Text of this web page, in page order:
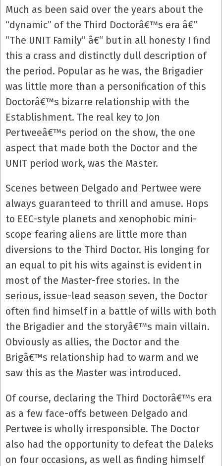
Much as been said over the years about the
“dynamic” of the Third Doctorâ€™s era â€“
“The UNIT Family” â€“ but in all honesty I find
this a crass and distinctly dull description of
the period. Popular as he was, the Brigadier
was little more than a personification of this
Doctorâ€™s bizarre relationship with the
Establishment. The real key to Jon
Pertweeâ€™s period on the show, the one
aspect that made both the Doctor and the
UNIT period work, was the Master.
Scenes between Delgado and Pertwee were
always guaranteed to thrill and amuse. Hops
to EEC-style planets and xenophobic mini-
scope fearing aliens are little more than
diversions to the Third Doctor. His longing for
an equal to pit his wits against is evident in
most of the Master-free stories. In the
serious, issue-lead season seven, the Doctor
often find himself in a battle of wills with both
the Brigadier and the storyâ€™s main villain.
Obviously as allies, the Doctor and the
Brigâ€™s relationship had to warm and we
saw this as the Master was introduced.
Of course, declaring the Third Doctorâ€™s era
as a few face-offs between Delgado and
Pertwee is wholly irresponsible. The Doctor
also had the opportunity to defeat the Daleks
on four occasions, as well as finding himself